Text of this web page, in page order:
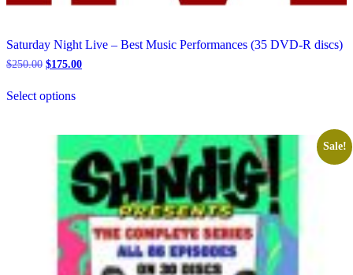
Saturday Night Live – Best Music Performances (35 DVD-R discs)
$250.00 Original
was:
$250.00.
$175.00Current
Select optionsproduct
variants.
The
options
may
be
chosen
on
the
product
page
Sale!